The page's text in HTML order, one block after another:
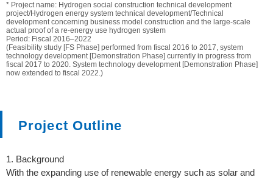
* Project name: Hydrogen social construction technical development
project/Hydrogen energy system technical development/Technical
development concerning business model construction and the large-scale
actual proof of a re-energy use hydrogen system
Period: Fiscal 2016–2022
(Feasibility study [FS Phase] performed from fiscal 2016 to 2017, system
technology development [Demonstration Phase] currently in progress from
fiscal 2017 to 2020. System technology development [Demonstration Phase]
now extended to fiscal 2022.)
Project Outline
1. Background
With the expanding use of renewable energy such as solar and